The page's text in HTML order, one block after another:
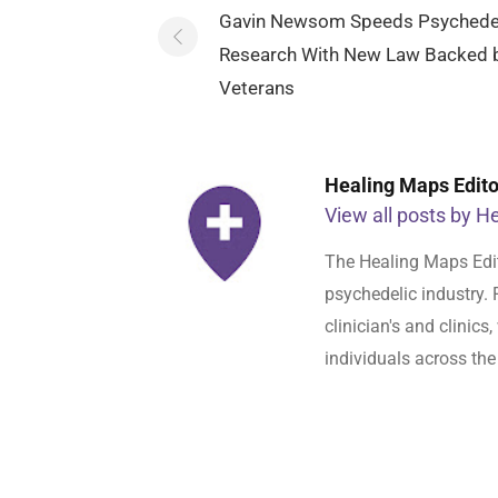
navigation
Gavin Newsom Speeds
Research With New Law Backed
Veterans
Healing Maps
View all posts by
The Healing Maps
psychedelic industry.
clinician's and
individuals across